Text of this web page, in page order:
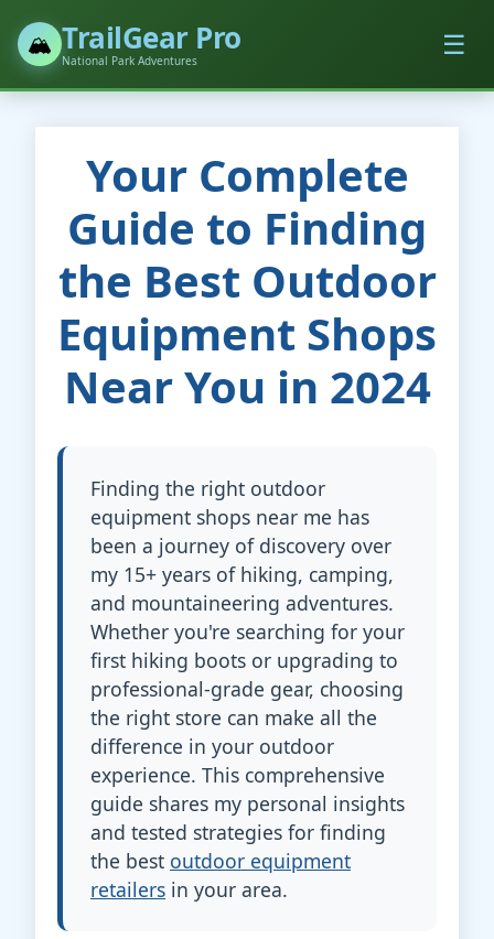
🏔️ TrailGear Pro
National Park Adventures ☰
Your Complete
Guide to Finding
the Best Outdoor
Equipment Shops
Near You in 2024
Finding the right outdoor
equipment shops near me has
been a journey of discovery over
my 15+ years of hiking, camping,
and mountaineering adventures.
Whether you're searching for your
first hiking boots or upgrading to
professional-grade gear, choosing
the right store can make all the
difference in your outdoor
experience. This comprehensive
guide shares my personal insights
and tested strategies for finding
the best outdoor equipment
retailers in your area.